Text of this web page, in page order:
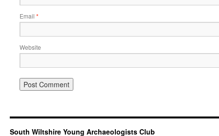
Email *
Website
South Wiltshire Young Archaeologists Club